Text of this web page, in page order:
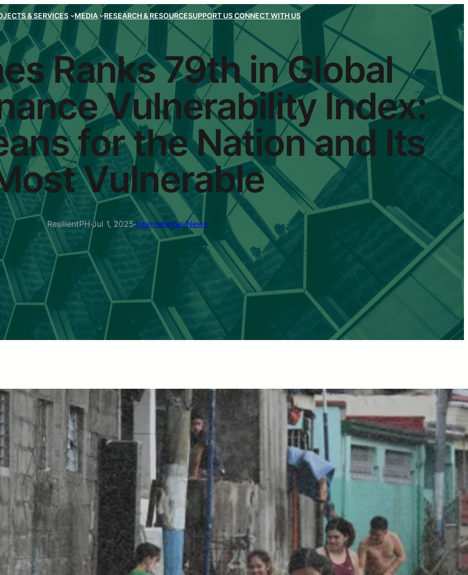
& SERVICES MEDIA RESEARCH & RESOURCESUPPORT USCONNECT WITH US
Ranks 79th in Global
Vulnerability Index:
for the Nation and Its
Vulnerable
ResilientPH·Jul 1, 2025·International News